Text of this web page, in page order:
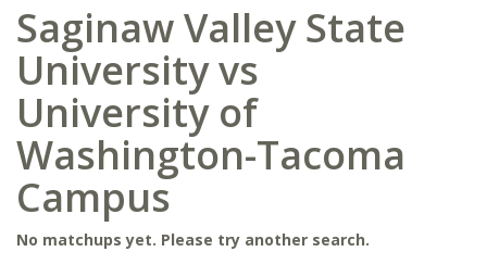
Saginaw Valley State
University vs
University of
Washington-Tacoma
Campus
No matchups yet. Please try another search.